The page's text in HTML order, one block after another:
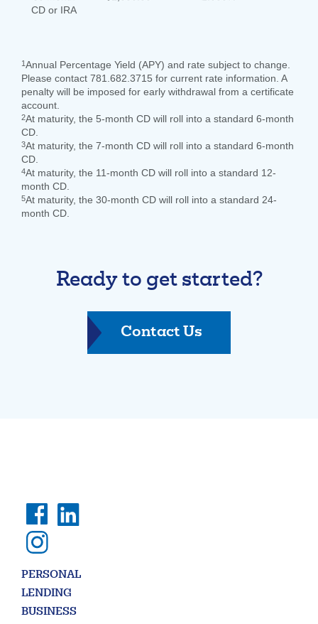
CD or IRA
1 Annual Percentage Yield (APY) and rate subject to change.
Please contact 781.682.3715 for current rate information. A
penalty will be imposed for early withdrawal from a certificate
account.
2At maturity, the 5-month CD will roll into a standard 6-month
CD.
3At maturity, the 7-month CD will roll into a standard 6-month
CD.
4At maturity, the 11-month CD will roll into a standard 12-
month CD.
5At maturity, the 30-month CD will roll into a standard 24-
month CD.
Ready to get started?
Contact Us
Individual
PERSONAL
LENDING
BUSINESS